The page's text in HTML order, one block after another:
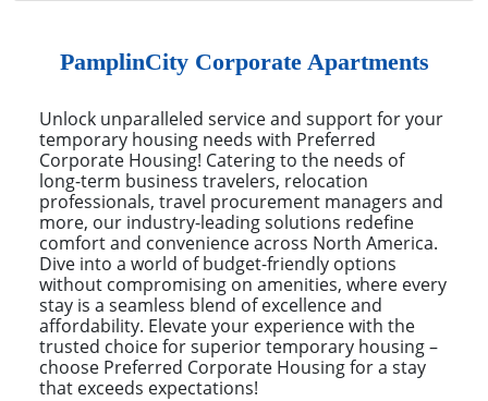
PamplinCity Corporate Apartments
Unlock unparalleled service and support for your
temporary housing needs with Preferred
Corporate Housing! Catering to the needs of
long-term business travelers, relocation
professionals, travel procurement managers and
more, our industry-leading solutions redefine
comfort and convenience across North America.
Dive into a world of budget-friendly options
without compromising on amenities, where every
stay is a seamless blend of excellence and
affordability. Elevate your experience with the
trusted choice for superior temporary housing –
choose Preferred Corporate Housing for a stay
that exceeds expectations!